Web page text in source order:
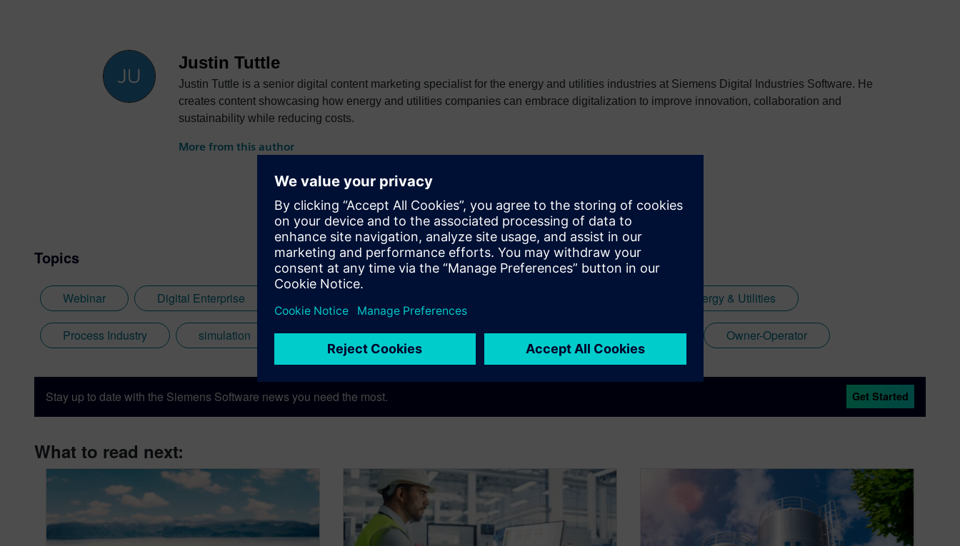
Justin Tuttle
Justin Tuttle is a senior digital content marketing specialist for the energy and utilities industries at Siemens Digital Industries Software. He
creates content showcasing how energy and utilities companies can embrace digitalization to improve innovation, collaboration and
sustainability while reducing costs.
More from this author
Topics
Webinar Digital Enterprise Energy & Utilities
Process Industry simulation Energy & Utilities EPC - AEC Equipment Manufacturer Owner-Operator
Stay up to date with the Siemens Software news you need the most. Get Started
What to read next: